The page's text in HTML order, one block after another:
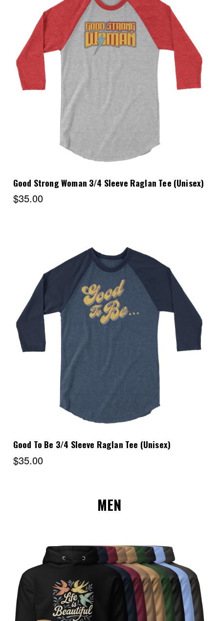
Choose Options
Good Strong Woman 3/4 Sleeve Raglan Tee (Unisex)
$35.00
Good To Be 3/4 Sleeve Raglan Tee (Unisex)
$35.00
MEN